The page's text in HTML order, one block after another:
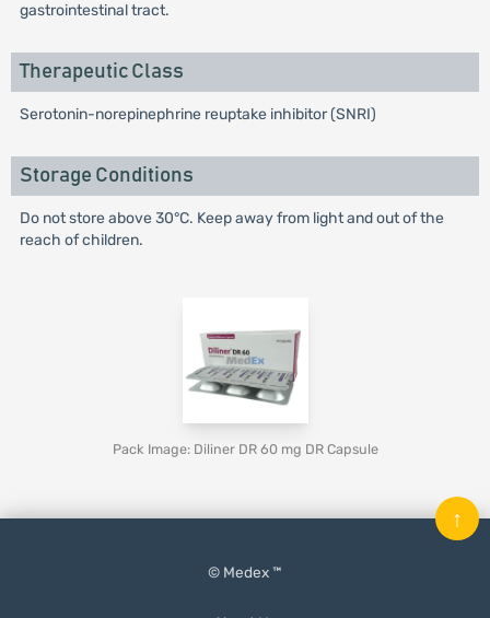
gastrointestinal tract.
Therapeutic Class
Serotonin-norepinephrine reuptake inhibitor (SNRI)
Storage Conditions
Do not store above 30°C. Keep away from light and out of the
reach of children.
Pack Image: Diliner DR 60 mg DR Capsule
© Medex ™
↑